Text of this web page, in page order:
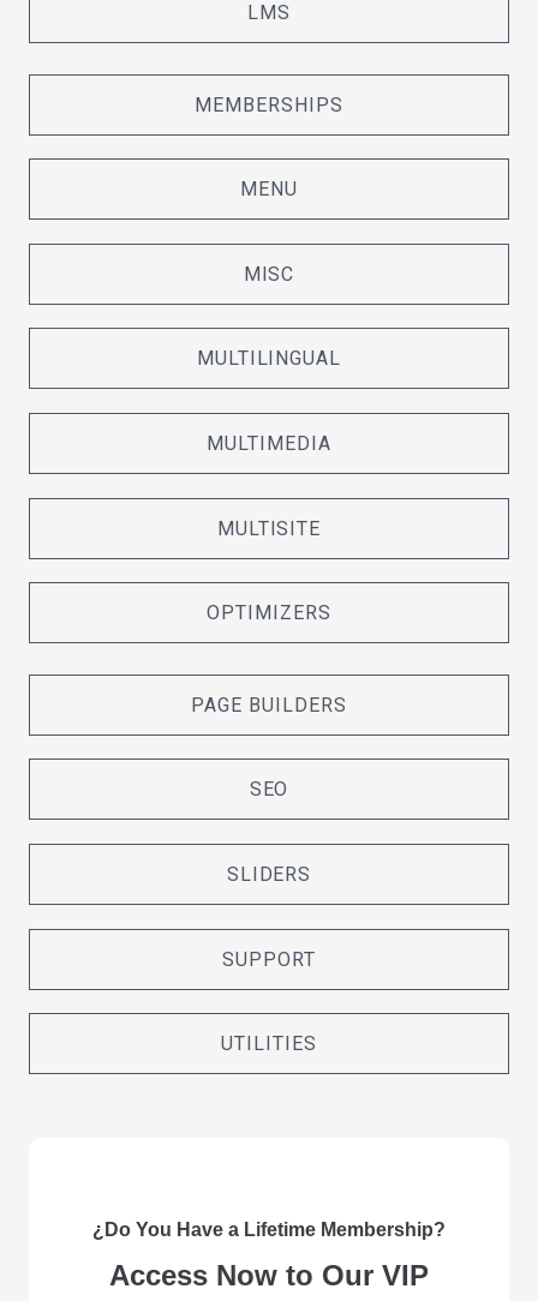
LMS
MEMBERSHIPS
MENU
MISC
MULTILINGUAL
MULTIMEDIA
MULTISITE
OPTIMIZERS
PAGE BUILDERS
SEO
SLIDERS
SUPPORT
UTILITIES
¿Do You Have a Lifetime Membership?
Access Now to Our VIP